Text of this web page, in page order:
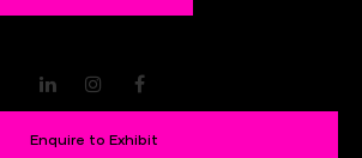
LinkedInInstagram
Enquire to Exhibit